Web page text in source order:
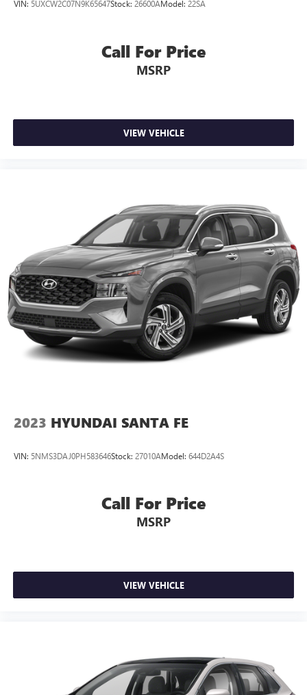
VIN: 5UXCW2C07N9K65647Stock: 26600AModel: 22SA
Call For Price
MSRP
VIEW VEHICLE
2023 HYUNDAI SANTA FE
VIN: 5NMS3DAJ0PH583646Stock: 27010AModel: 644D2A4S
Call For Price
MSRP
VIEW VEHICLE